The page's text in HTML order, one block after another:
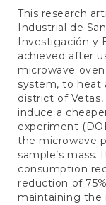
This research
Industrial de
Investigación y
achieved after
microwave
system, to heat
district of
induce a
experiment
the microwave
sample’s
consumption
reduction of
maintaining the